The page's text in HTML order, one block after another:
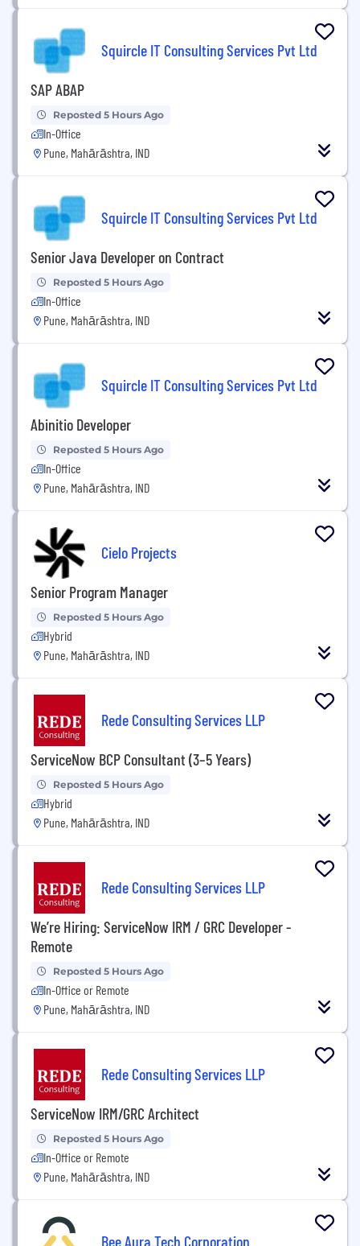
Squircle IT Consulting Services Pvt Ltd
SAP ABAP
Reposted 5 Hours Ago
In-Office
Pune, Mahārāshtra, IND
Squircle IT Consulting Services Pvt Ltd
Senior Java Developer on Contract
Reposted 5 Hours Ago
In-Office
Pune, Mahārāshtra, IND
Squircle IT Consulting Services Pvt Ltd
Abinitio Developer
Reposted 5 Hours Ago
In-Office
Pune, Mahārāshtra, IND
Cielo Projects
Senior Program Manager
Reposted 5 Hours Ago
Hybrid
Pune, Mahārāshtra, IND
Rede Consulting Services LLP
ServiceNow BCP Consultant (3–5 Years)
Reposted 5 Hours Ago
Hybrid
Pune, Mahārāshtra, IND
Rede Consulting Services LLP
We’re Hiring: ServiceNow IRM / GRC Developer -
Remote
Reposted 5 Hours Ago
In-Office or Remote
Pune, Mahārāshtra, IND
Rede Consulting Services LLP
ServiceNow IRM/GRC Architect
Reposted 5 Hours Ago
In-Office or Remote
Pune, Mahārāshtra, IND
Bee Aura Tech Corporation